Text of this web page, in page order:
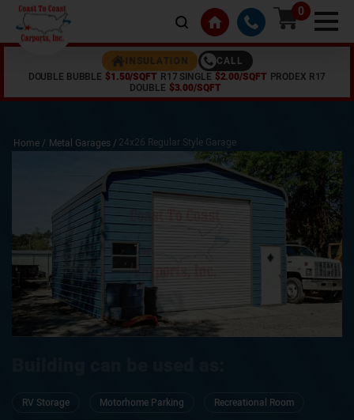
0
INSULATION
CALL
DOUBLE BUBBLE $1.50/SQFT R17 SINGLE $2.00/SQFT PRODEX R17
DOUBLE $3.00/SQFT
Home / Metal Garages / 24x26 Regular Style Garage
RV Storage Motorhome Parking Recreational Room